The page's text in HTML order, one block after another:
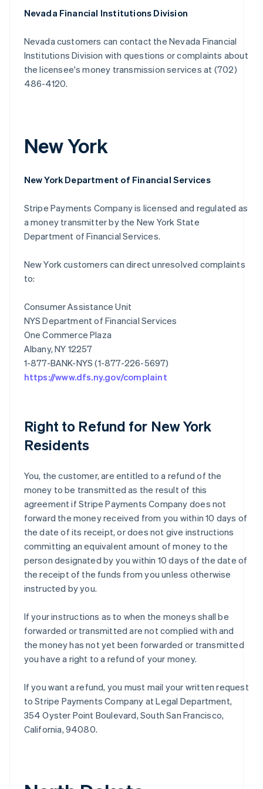
Nevada Financial Institutions Division
Nevada customers can contact the Nevada Financial
Institutions Division with questions or complaints about
the licensee's money transmission services at (702)
486-4120.
New York
New York Department of Financial Services
Stripe Payments Company is licensed and regulated as
a money transmitter by the New York State
Department of Financial Services.
New York customers can direct unresolved complaints
to:
Consumer Assistance Unit
NYS Department of Financial Services
One Commerce Plaza
Albany, NY 12257
https://www.dfs.ny.gov/complaint
Right to Refund for New York
Residents
You, the customer, are entitled to a refund of the
money to be transmitted as the result of this
agreement if Stripe Payments Company does not
forward the money received from you within 10 days of
the date of its receipt, or does not give instructions
committing an equivalent amount of money to the
person designated by you within 10 days of the date of
the receipt of the funds from you unless otherwise
instructed by you.
If your instructions as to when the moneys shall be
forwarded or transmitted are not complied with and
the money has not yet been forwarded or transmitted
you have a right to a refund of your money.
If you want a refund, you must mail your written request
to Stripe Payments Company at Legal Department,
354 Oyster Point Boulevard, South San Francisco,
California, 94080.